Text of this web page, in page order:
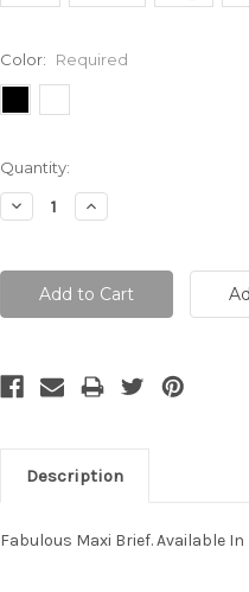
Color: Required
Current
Stock:
Quantity:
Decrease
Quantity:
Increase
Quantity:
Description
Fabulous Maxi Brief. Available